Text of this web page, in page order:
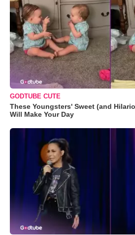
GODTUBE CUTE
These Youngsters' Sweet (and
Will Make Your Day